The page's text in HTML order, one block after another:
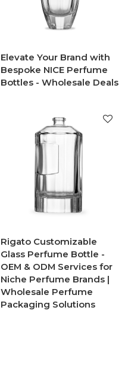
Elevate Your Brand with
Bespoke NICE Perfume
Bottles - Wholesale Deals
Rigato Customizable
Glass Perfume Bottle -
OEM & ODM Services for
Niche Perfume Brands |
Wholesale Perfume
Packaging Solutions